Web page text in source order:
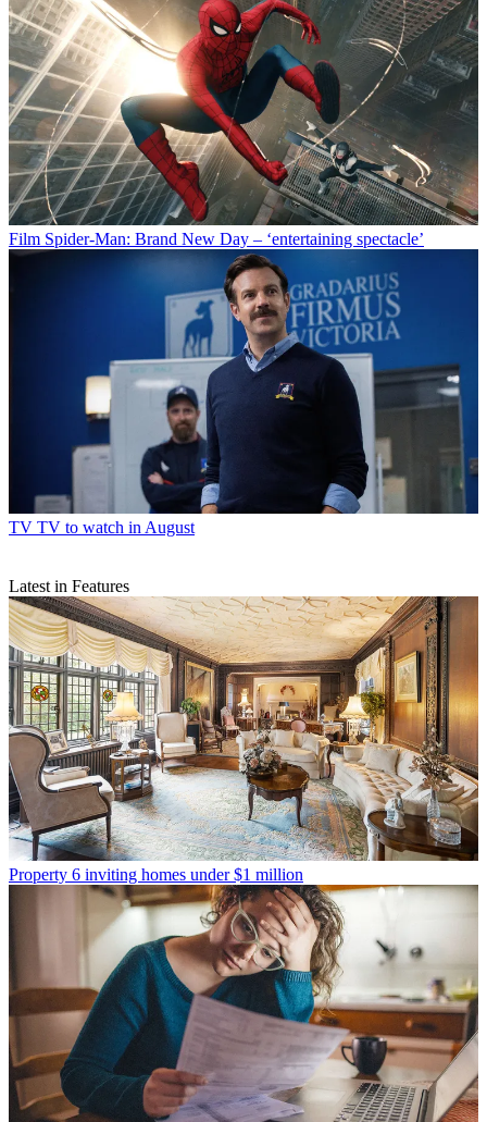
Film Spider-Man: Brand New Day – ‘entertaining spectacle’
TV TV to watch in August
Latest in Features
Property 6 inviting homes under $1 million